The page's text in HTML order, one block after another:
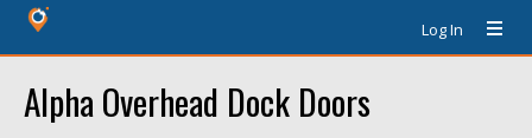
Log In
Alpha Overhead Dock Doors